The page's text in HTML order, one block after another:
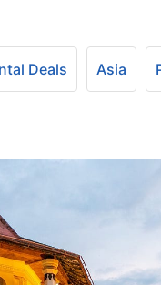
Deals Asia